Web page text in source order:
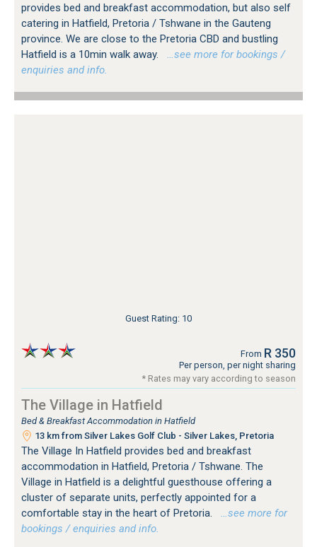
provides bed and breakfast accommodation, but also self
catering in Hatfield, Pretoria / Tshwane in the Gauteng
province. We are close to the Pretoria CBD and bustling
Hatfield is a 10min walk away.
…see more for bookings /
enquiries and info.
Guest Rating: 10
From R 350
Per person, per night sharing
* Rates may vary according to season
The Village in Hatfield
Bed & Breakfast Accommodation in Hatfield
13 km from Silver Lakes Golf Club - Silver Lakes, Pretoria
The Village In Hatfield provides bed and breakfast
accommodation in Hatfield, Pretoria / Tshwane. The
Village in Hatfield is a delightful guesthouse offering a
cluster of separate units, perfectly appointed for a
comfortable stay in the heart of Pretoria.
…see more for
bookings / enquiries and info.